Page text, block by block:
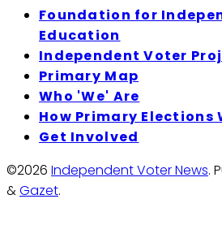
Foundation for
Education
Independent Voter
Primary Map
Who 'We' Are
How Primary Elections
Get Involved
©2026 Independent Voter News.
&Gazet.